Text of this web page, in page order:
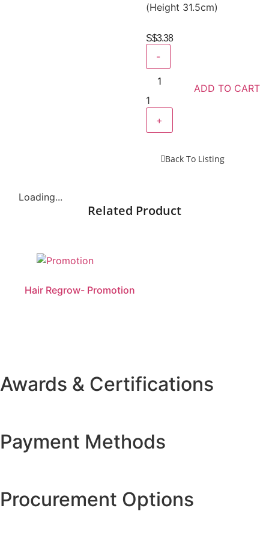
(Height 31.5cm)
S$3.38
-
1
+
ADD TO CART
Back To Listing
Loading...
Related Product
Hair Regrow- Promotion
Awards & Certifications
Payment Methods
Procurement Options